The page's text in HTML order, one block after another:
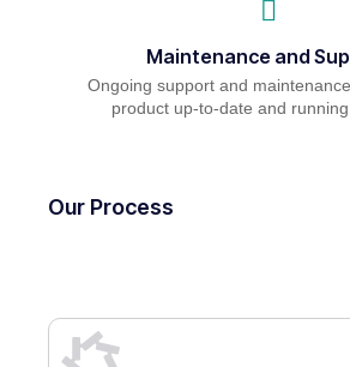
Maintenance and
Ongoing support and
product up-to-date and running
Our Process